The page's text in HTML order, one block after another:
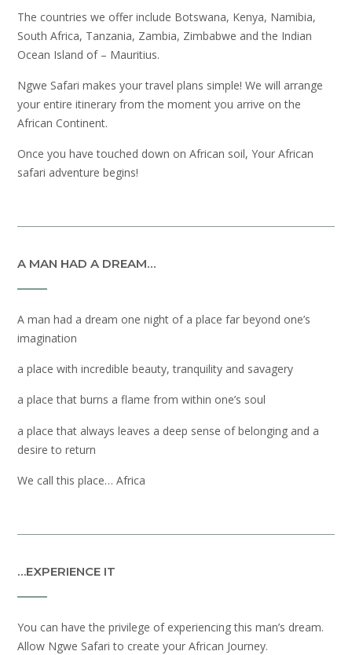
The countries we offer include Botswana, Kenya, Namibia,
South Africa, Tanzania, Zambia, Zimbabwe and the Indian
Ocean Island of – Mauritius.
Ngwe Safari makes your travel plans simple! We will arrange
your entire itinerary from the moment you arrive on the
African Continent.
Once you have touched down on African soil, Your African
safari adventure begins!
A MAN HAD A DREAM…
A man had a dream one night of a place far beyond one’s
imagination
a place with incredible beauty, tranquility and savagery
a place that burns a flame from within one’s soul
a place that always leaves a deep sense of belonging and a
desire to return
We call this place… Africa
…EXPERIENCE IT
You can have the privilege of experiencing this man’s dream.
Allow Ngwe Safari to create your African Journey.